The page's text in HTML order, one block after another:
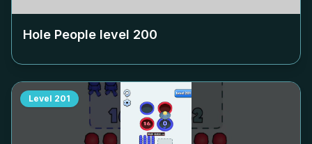
Hole People level 200
Level 201